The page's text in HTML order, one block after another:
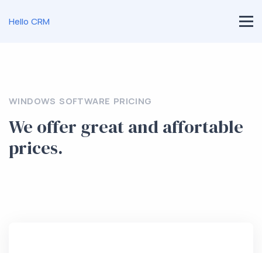
Hello CRM
WINDOWS SOFTWARE PRICING
We offer great and affortable
prices.